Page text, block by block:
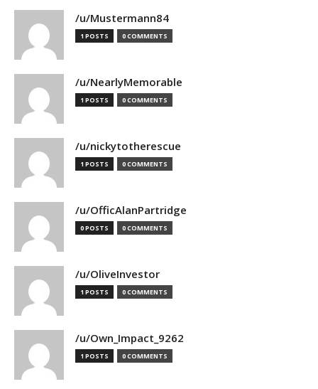
/u/Mustermann84
1 POSTS 0 COMMENTS
/u/NearlyMemorable
1 POSTS 0 COMMENTS
/u/nickytotherescue
1 POSTS 0 COMMENTS
/u/OfficAlanPartridge
0 POSTS 0 COMMENTS
/u/OliveInvestor
1 POSTS 0 COMMENTS
/u/Own_Impact_9262
1 POSTS 0 COMMENTS